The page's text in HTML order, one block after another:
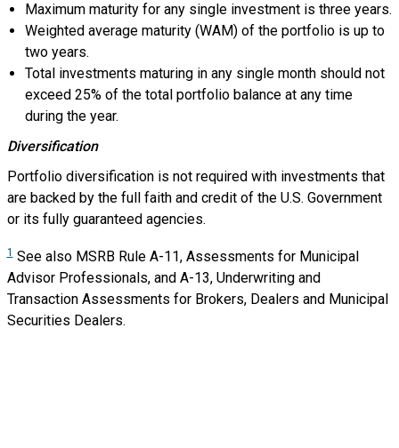
Maximum maturity for any single investment is three years.
Weighted average maturity (WAM) of the portfolio is up to
two years.
Total investments maturing in any single month should not
exceed 25% of the total portfolio balance at any time
during the year.
Diversification
Portfolio diversification is not required with investments that
are backed by the full faith and credit of the U.S. Government
or its fully guaranteed agencies.
1See also MSRB Rule A-11, Assessments for Municipal
Advisor Professionals, and A-13, Underwriting and
Transaction Assessments for Brokers, Dealers and Municipal
Securities Dealers.